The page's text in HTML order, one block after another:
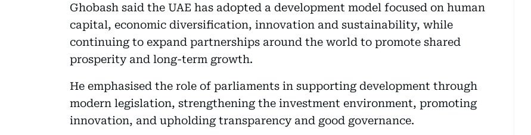
Ghobash said the UAE has adopted a development model focused on human
capital, economic diversification, innovation and sustainability, while
continuing to expand partnerships around the world to promote shared
prosperity and long-term growth.
He emphasised the role of parliaments in supporting development through
modern legislation, strengthening the investment environment, promoting
innovation, and upholding transparency and good governance.